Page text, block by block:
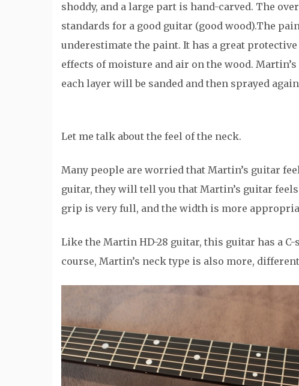
shoddy, and a large part is hand-carved. The
standards for a good guitar (good wood).The
underestimate the paint. It has a great
effects of moisture and air on the wood.
each layer will be sanded and then sprayed
Let me talk about the feel of the neck.
Many people are worried that Martin’s guitar
guitar, they will tell you that Martin’s guitar
grip is very full, and the width is more
Like the Martin HD-28 guitar, this guitar has a
course, Martin’s neck type is also more,